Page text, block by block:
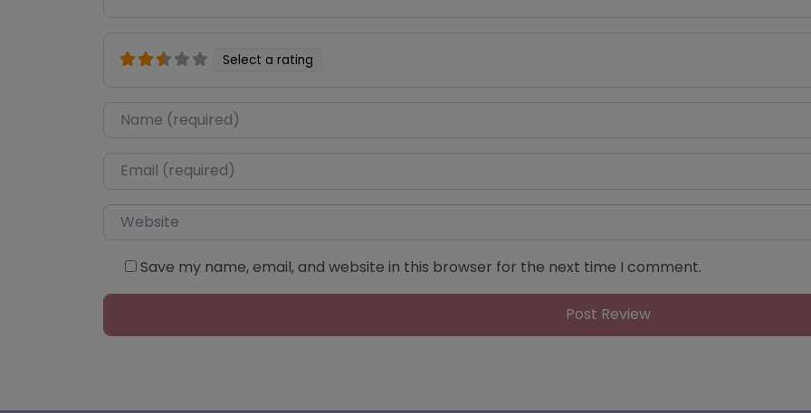
Select a rating
Name*
Email*
Website
Save my name, email, and website in this browser for the next time I comment.